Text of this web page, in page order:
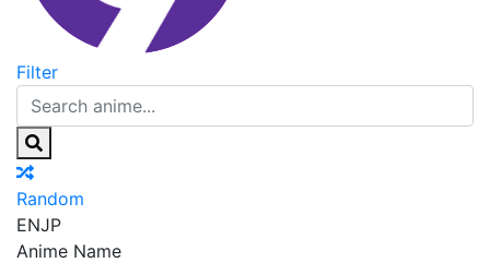
Filter
Random
ENJP
Anime Name